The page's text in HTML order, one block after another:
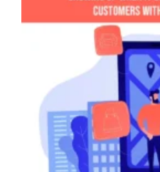
Are
Changing
Digital
Discovery”